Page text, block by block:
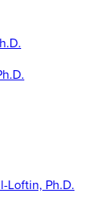
Loftin, Ph.D.